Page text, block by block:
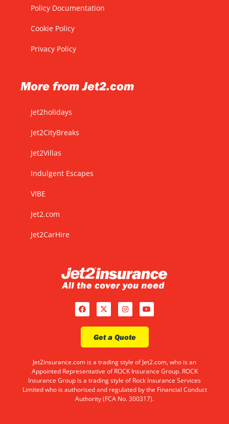
Policy Documentation
Cookie Policy
Privacy Policy
More from Jet2.com
Jet2holidays
Jet2CityBreaks
Jet2Villas
Indulgent Escapes
VIBE
Jet2.com
Jet2CarHire
Get a Quote
Jet2insurance.com is a trading style of Jet2.com, who is an
Appointed Representative of ROCK Insurance Group. ROCK
Insurance Group is a trading style of Rock Insurance Services
Limited who is authorised and regulated by the Financial Conduct
Authority (FCA No. 300317).